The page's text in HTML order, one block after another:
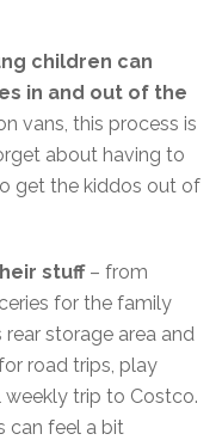
children can
in and out of the
vans, this process is
about having to
get the kiddos out of
stuff– from
for the family
rear storage area and
road trips, play
trip to Costco.
can feel a bit